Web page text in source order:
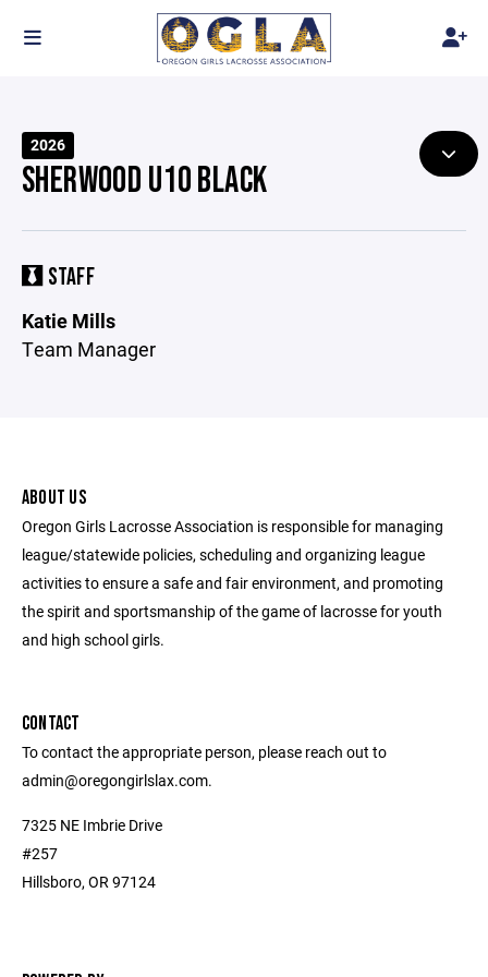
2026
SHERWOOD U10 BLACK
STAFF
Katie Mills
Team Manager
ABOUT US
Oregon Girls Lacrosse Association is responsible for managing
league/statewide policies, scheduling and organizing league
activities to ensure a safe and fair environment, and promoting
the spirit and sportsmanship of the game of lacrosse for youth
and high school girls.
CONTACT
To contact the appropriate person, please reach out to
admin@oregongirlslax.com.
7325 NE Imbrie Drive
#257
Hillsboro, OR 97124